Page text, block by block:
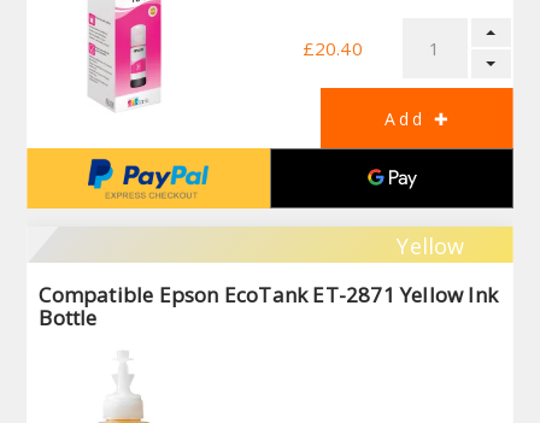
£20.40
Yellow
Compatible Epson EcoTank ET-2871 Yellow Ink
Bottle